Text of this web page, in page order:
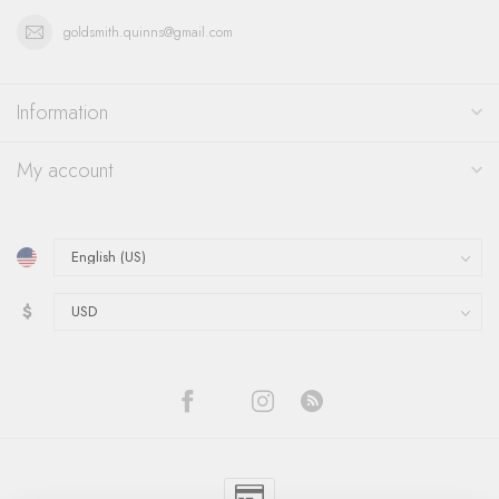
goldsmith.quinns@gmail.com
Information
My account
$